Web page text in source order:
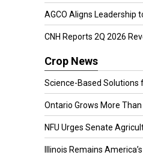
AGCO Aligns Leadership
CNH Reports 2Q 2026
Crop News
Science-Based Solutions
Ontario Grows More Than
NFU Urges Senate
Illinois Remains